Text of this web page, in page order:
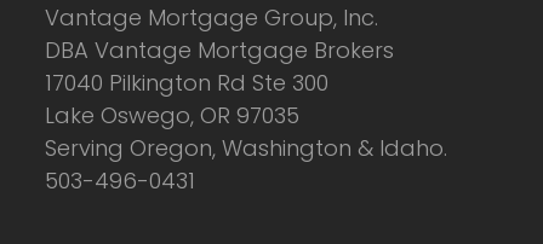
Vantage Mortgage Group, Inc.
DBA Vantage Mortgage Brokers
17040 Pilkington Rd Ste 300
Lake Oswego, OR 97035
Serving Oregon, Washington & Idaho.
503-496-0431